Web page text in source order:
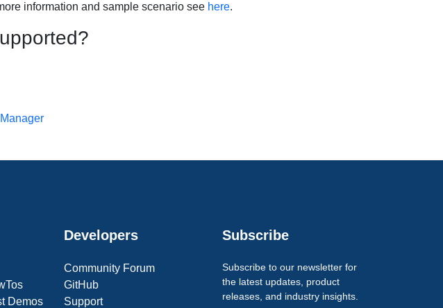
information and sample scenario see here.
Demos
Developers
Community Forum
GitHub
Support
Subscribe
Subscribe to our newsletter for
the latest updates, product
releases, and industry insights.